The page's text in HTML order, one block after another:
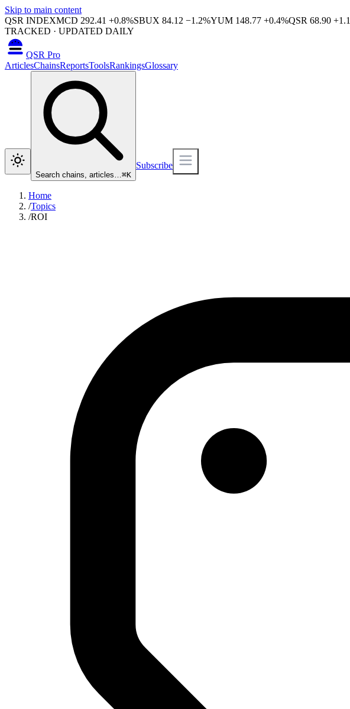
Skip to main content
QSR INDEXMCD 292.41 +0.8%SBUX 84.12 −1.2%YUM 148.77 +0.4%QSR 68.90 +1.1
TRACKED · UPDATED DAILY
QSR Pro
ArticlesChainsReportsToolsRankingsGlossary
Search chains, articles…⌘K
Subscribe
Home
/Topics
/ROI